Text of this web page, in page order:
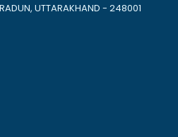
UTTARAKHAND - 248001